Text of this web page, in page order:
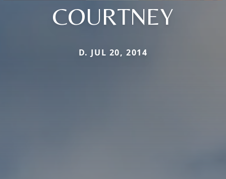
COURTNEY
D. JUL 20, 2014